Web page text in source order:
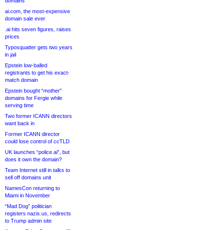
ai.com, the most-expensive
domain sale ever
.ai hits seven figures, raises
prices
Typosquatter gets two years
in jail
Epstein low-balled
registrants to get his exact-
match domain
Epstein bought “mother”
domains for Fergie while
serving time
Two former ICANN directors
want back in
Former ICANN director
could lose control of ccTLD
UK launches “police.ai”, but
does it own the domain?
Team Internet still in talks to
sell off domains unit
NamesCon returning to
Miami in November
“Mad Dog” politician
registers nazis.us, redirects
to Trump admin site